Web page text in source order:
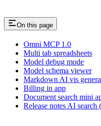
On this page
Omni MCP 1.0
Multi tab spreadsheets
Model debug mode
Model schema viewer
Markdown AI vis
Billing in app
Document search mini
Release notes AI search